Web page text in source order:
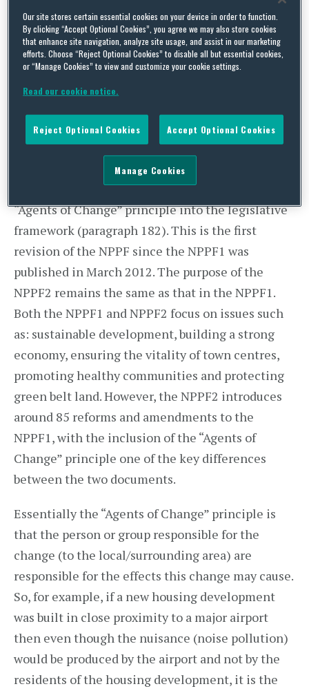
the introduction which states that “It provides a
framework within which locally-prepared plans
for housing and other development can be
produced… [and that] the National Planning
Policy Framework must be taken into account in
preparing [a] development plan, and is a material
consideration in planning decisions”.
Revised National Planning Policy Framework
published in July 2018 introduced the
“Agents of Change” principle into the legislative
framework (paragraph 182). This is the first
revision of the NPPF since the NPPF1 was
published in March 2012. The purpose of the
NPPF2 remains the same as that in the NPPF1.
Both the NPPF1 and NPPF2 focus on issues such
as: sustainable development, building a strong
economy, ensuring the vitality of town centres,
promoting healthy communities and protecting
green belt land. However, the NPPF2 introduces
around 85 reforms and amendments to the
NPPF1, with the inclusion of the “Agents of
Change” principle one of the key differences
between the two documents.
Essentially the “Agents of Change” principle is
that the person or group responsible for the
change (to the local/surrounding area) are
responsible for the effects this change may cause.
So, for example, if a new housing development
was built in close proximity to a major airport
then even though the nuisance (noise pollution)
would be produced by the airport and not by the
residents of the housing development, it is the
Our site stores certain essential cookies on your device in order to function.
By clicking “Accept Optional Cookies”, you agree we may also store cookies
that enhance site navigation, analyze site usage, and assist in our marketing
efforts. Choose “Reject Optional Cookies” to disable all but essential cookies,
or “Manage Cookies” to view and customize your cookie settings.
Read our cookie notice.
Reject Optional Cookies Accept Optional Cookies
Manage Cookies